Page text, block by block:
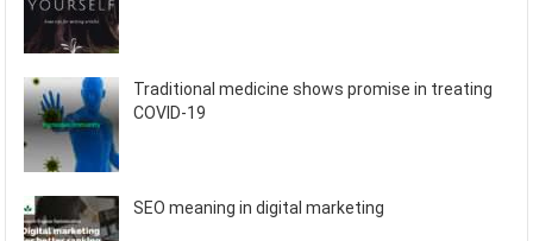
Traditional medicine shows promise in treating
COVID-19
SEO meaning in digital marketing